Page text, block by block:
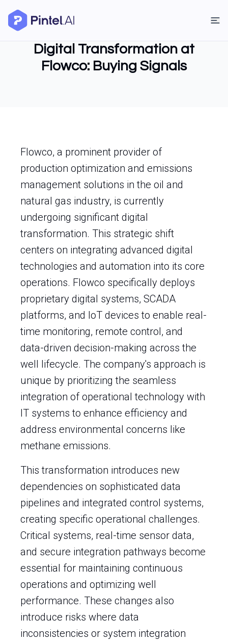
Digital Transformation at
Flowco: Buying Signals
Flowco, a prominent provider of
production optimization and emissions
management solutions in the oil and
natural gas industry, is currently
undergoing significant digital
transformation. This strategic shift
centers on integrating advanced digital
technologies and automation into its core
operations. Flowco specifically deploys
proprietary digital systems, SCADA
platforms, and IoT devices to enable real-
time monitoring, remote control, and
data-driven decision-making across the
well lifecycle. The company's approach is
unique by prioritizing the seamless
integration of operational technology with
IT systems to enhance efficiency and
address environmental concerns like
methane emissions.
This transformation introduces new
dependencies on sophisticated data
pipelines and integrated control systems,
creating specific operational challenges.
Critical systems, real-time sensor data,
and secure integration pathways become
essential for maintaining continuous
operations and optimizing well
performance. These changes also
introduce risks where data
inconsistencies or system integration